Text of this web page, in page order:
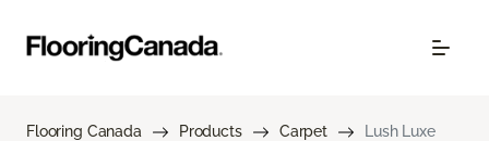
Flooring Canada Products Carpet Lush Luxe